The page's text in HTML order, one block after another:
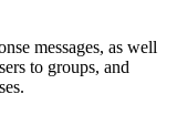
messages, as well
to groups, and